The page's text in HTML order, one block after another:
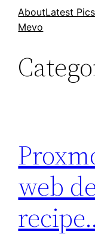
SkipAboutLatest
Mevo
web